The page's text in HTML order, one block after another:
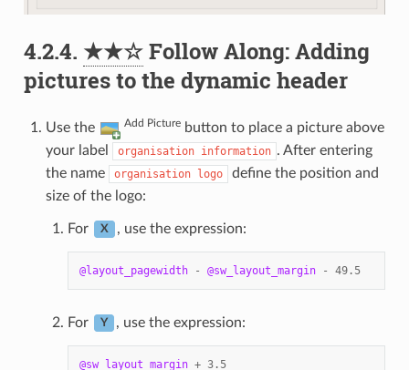
4.2.4. ★★☆Follow Along: Adding
pictures to the dynamic header
Use the Add Picturebutton to place a picture above
your label
organisation information . After entering
the name
organisation logo
define the position and
size of the logo:
For X , use the expression:
@layout_pagewidth - @sw_layout_margin - 49.5
For Y , use the expression:
@sw_layout_margin + 3.5